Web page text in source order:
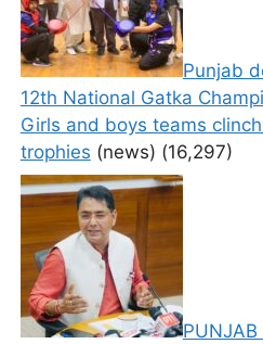
Punjab
12th National Gatka
Girls and boys teams
trophies (news) (16,297)
PUNJAB